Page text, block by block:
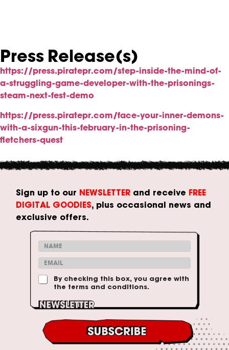
Press Release(s)
https://press.piratepr.com/step-inside-the-mind-of-
a-struggling-game-developer-with-the-prisonings-
steam-next-fest-demo
https://press.piratepr.com/face-your-inner-demons-
with-a-sixgun-this-february-in-the-prisoning-
fletchers-quest
Sign up to our NEWSLETTER and receive FREE
DIGITAL GOODIES, plus occasional news and
exclusive offers.
E
m
a
i
N
a
m
e
*
E
m
a
l
*
T
m
&
C
By checking this box, you agree with
the terms and conditions.